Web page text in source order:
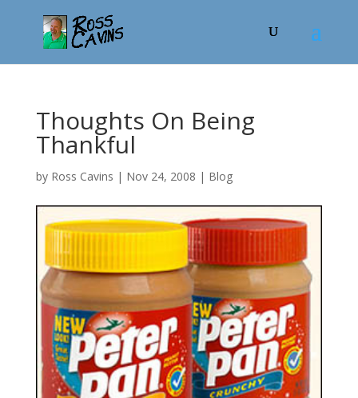
Thoughts On Being
Thankful
by Ross Cavins | Nov 24, 2008 | Blog